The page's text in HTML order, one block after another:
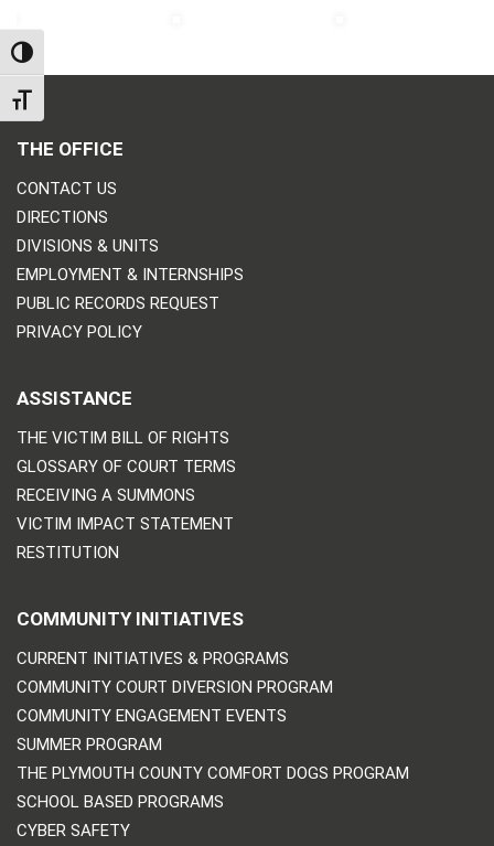
TOGGLE HIGH CONTRAST
TOGGLE FONT SIZE
THE OFFICE
CONTACT US
DIRECTIONS
DIVISIONS & UNITS
EMPLOYMENT & INTERNSHIPS
PUBLIC RECORDS REQUEST
PRIVACY POLICY
ASSISTANCE
THE VICTIM BILL OF RIGHTS
GLOSSARY OF COURT TERMS
RECEIVING A SUMMONS
VICTIM IMPACT STATEMENT
RESTITUTION
COMMUNITY INITIATIVES
CURRENT INITIATIVES & PROGRAMS
COMMUNITY COURT DIVERSION PROGRAM
COMMUNITY ENGAGEMENT EVENTS
SUMMER PROGRAM
THE PLYMOUTH COUNTY COMFORT DOGS PROGRAM
SCHOOL BASED PROGRAMS
CYBER SAFETY